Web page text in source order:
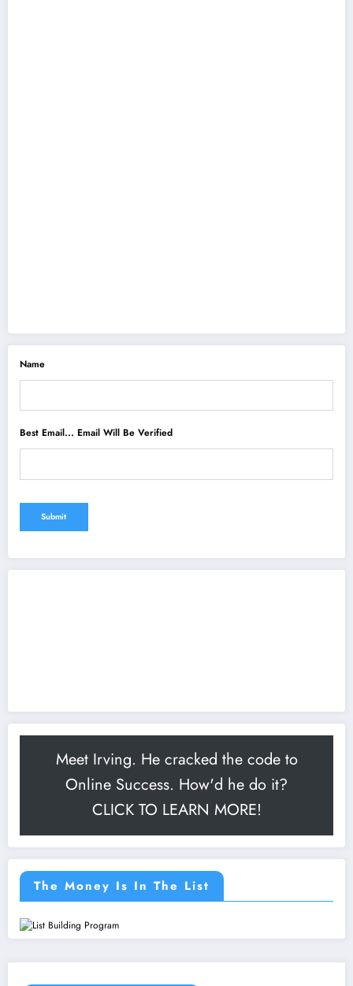
Name
Best Email... Email Will Be Verified
Meet Irving. He cracked the code to
Online Success. How'd he do it?
CLICK TO LEARN MORE!
The Money Is In The List